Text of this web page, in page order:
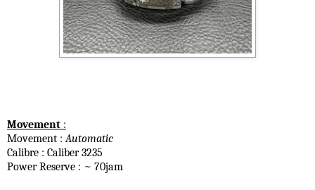
Movement :
Movement : Automatic
Calibre : Caliber 3235
Power Reserve : ~ 70jam